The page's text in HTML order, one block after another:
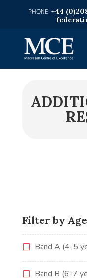
+44
Filter by
Band A (4-5
Band B (6-7